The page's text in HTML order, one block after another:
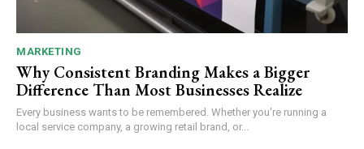
MARKETING
Why Consistent Branding Makes a Bigger
Difference Than Most Businesses Realize
Every business wants to be remembered. Whether you're running a
local service company, a growing retail brand, or...